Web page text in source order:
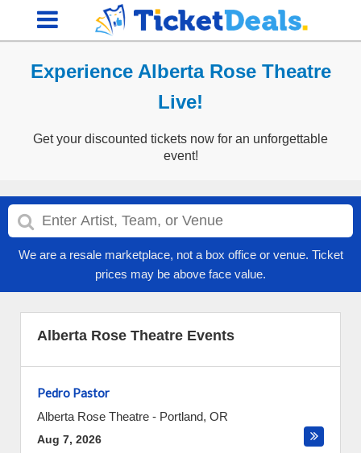
Experience Alberta Rose Theatre
Live!
Get your discounted tickets now for an unforgettable
event!
We are a resale marketplace, not a box office or venue. Ticket
prices may be above face value.
Alberta Rose Theatre Events
Pedro Pastor
Alberta Rose Theatre - Portland, OR
Aug 7, 2026